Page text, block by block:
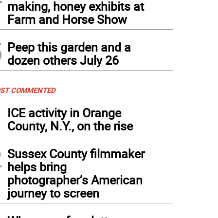
making, honey exhibits at
Farm and Horse Show
Peep this garden and a
dozen others July 26
COMMENTED
ICE activity in Orange
County, N.Y., on the rise
Sussex County filmmaker
helps bring
photographer’s American
journey to screen